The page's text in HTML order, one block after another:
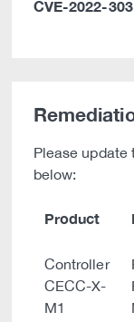
CVE-2022-
Please update
below:
Product
Controller
CECC-X-
M1